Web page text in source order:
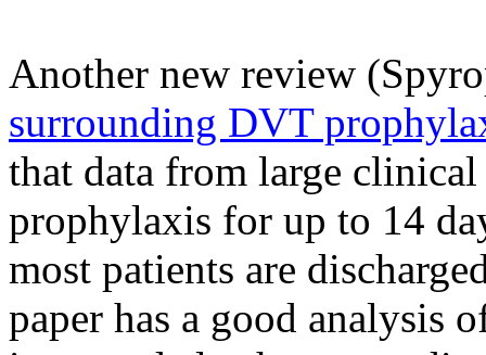
Another new review (
surrounding DVT
that data from large
prophylaxis for up to 14
most patients are
paper has a good analysis